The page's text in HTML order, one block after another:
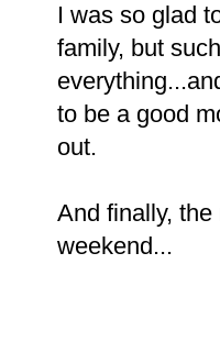
I was so glad
family, but
to be a good
out.
And finally,
weekend...